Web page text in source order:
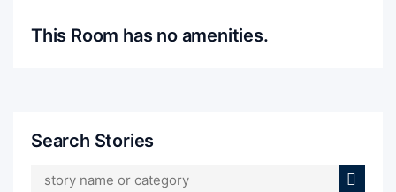
This Room has no amenities.
Search Stories